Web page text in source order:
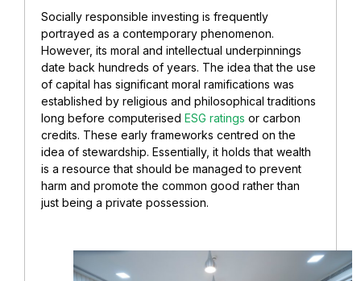
Socially responsible investing is frequently
portrayed as a contemporary phenomenon.
However, its moral and intellectual underpinnings
date back hundreds of years. The idea that the use
of capital has significant moral ramifications was
established by religious and philosophical traditions
long before computerised ESG ratings or carbon
credits. These early frameworks centred on the
idea of stewardship. Essentially, it holds that wealth
is a resource that should be managed to prevent
harm and promote the common good rather than
just being a private possession.